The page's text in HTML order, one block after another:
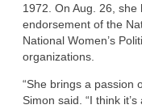
1972. On Aug. 26,
endorsement of the
National Women’s
organizations.
“She brings a passion
Simon said. “I think